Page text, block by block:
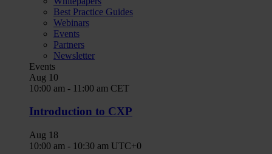
Best Practice Guides
Webinars
Events
Partners
Newsletter
Events
Aug 10
10:00 am - 11:00 am CET
Introduction to CXP
Aug 18
10:00 am - 10:30 am UTC+0